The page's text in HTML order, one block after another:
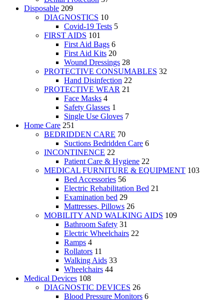
Disposable 209
DIAGNOSTICS 10
Covid-19 Tests 5
FIRST AIDS 101
First Aid Bags 6
First Aid Kits 20
Wound Dressings 28
PROTECTIVE CONSUMABLES 32
Hand Disinfection 22
PROTECTIVE WEAR 21
Face Masks 4
Safety Glasses 1
Single Use Gloves 7
Home Care 251
BEDRIDDEN CARE 70
Suctions Bedridden Care 6
INCONTINENCE 22
Patient Care & Hygiene 22
MEDICAL FURNITURE & EQUIPMENT 103
Bed Accessories 56
Electric Rehabilitation Bed 21
Examination bed 29
Mattresses, Pillows 26
MOBILITY AND WALKING AIDS 109
Bathroom Safety 31
Electric Wheelchairs 22
Ramps 4
Rollators 11
Walking Aids 33
Wheelchairs 44
Medical Devices 108
DIAGNOSTIC DEVICES 26
Blood Pressure Monitors 6